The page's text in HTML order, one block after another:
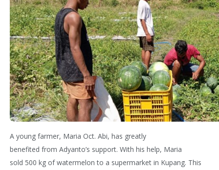
A young farmer, Maria Oct. Abi, has greatly
benefited from Adyanto’s support. With his help, Maria
sold 500 kg of watermelon to a supermarket in Kupang. This